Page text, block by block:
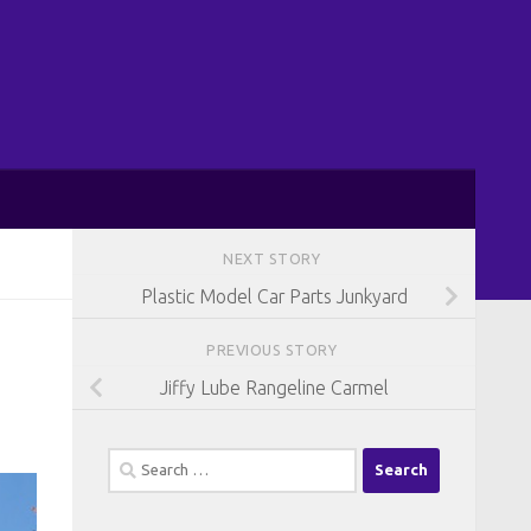
NEXT STORY
Plastic Model Car Parts Junkyard
PREVIOUS STORY
Jiffy Lube Rangeline Carmel
Search
for: